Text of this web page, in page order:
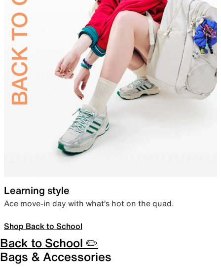
Learning style
Ace move-in day with what’s hot on the quad.
Shop Back to School
Back to School ✏️
Bags & Accessories